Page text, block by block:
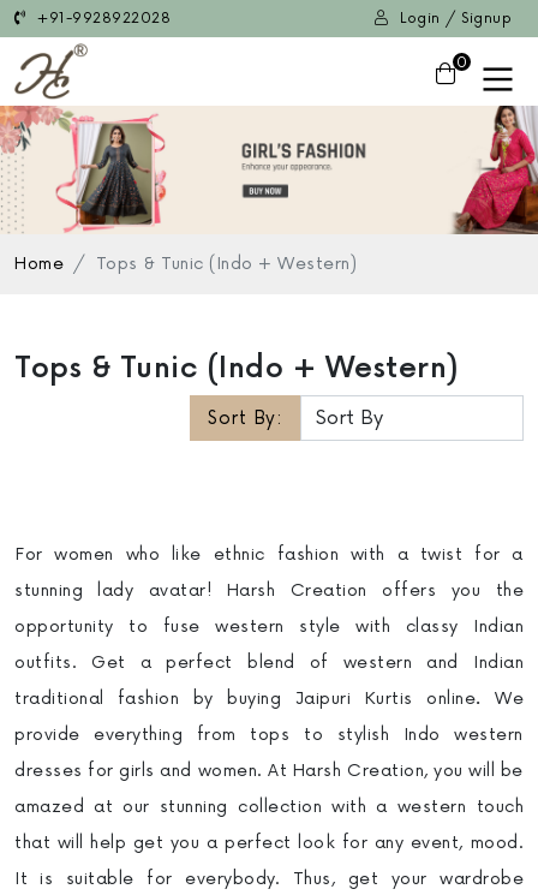
+91-9928922028 Login / Signup
0
Home Tops & Tunic (Indo + Western)
Tops & Tunic (Indo + Western)
Sort By:
For women who like ethnic fashion with a twist for a
stunning lady avatar! Harsh Creation offers you the
opportunity to fuse western style with classy Indian
outfits. Get a perfect blend of western and Indian
traditional fashion by buying Jaipuri Kurtis online. We
provide everything from tops to stylish Indo western
dresses for girls and women. At Harsh Creation, you will be
amazed at our stunning collection with a western touch
that will help get you a perfect look for any event, mood.
It is suitable for everybody. Thus, get your wardrobe